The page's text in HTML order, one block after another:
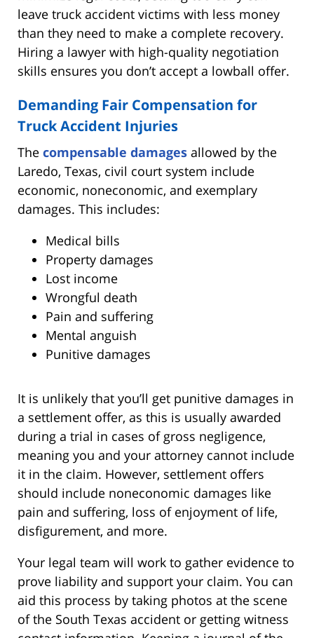
leave truck accident victims with less money
than they need to make a complete recovery.
Hiring a lawyer with high-quality negotiation
skills ensures you don’t accept a lowball offer.
Demanding Fair Compensation for
Truck Accident Injuries
The compensable damages allowed by the
Laredo, Texas, civil court system include
economic, noneconomic, and exemplary
damages. This includes:
Medical bills
Property damages
Lost income
Wrongful death
Pain and suffering
Mental anguish
Punitive damages
It is unlikely that you’ll get punitive damages in
a settlement offer, as this is usually awarded
during a trial in cases of gross negligence,
meaning you and your attorney cannot include
it in the claim. However, settlement offers
should include noneconomic damages like
pain and suffering, loss of enjoyment of life,
disfigurement, and more.
Your legal team will work to gather evidence to
prove liability and support your claim. You can
aid this process by taking photos at the scene
of the South Texas accident or getting witness